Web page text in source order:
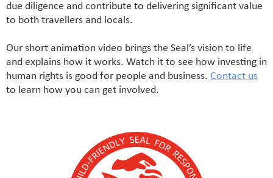
due diligence and contribute to delivering significant value
to both travellers and locals.
Our short animation video brings the Seal’s vision to life
and explains how it works. Watch it to see how investing in
human rights is good for people and business. Contact us
to learn how you can get involved.